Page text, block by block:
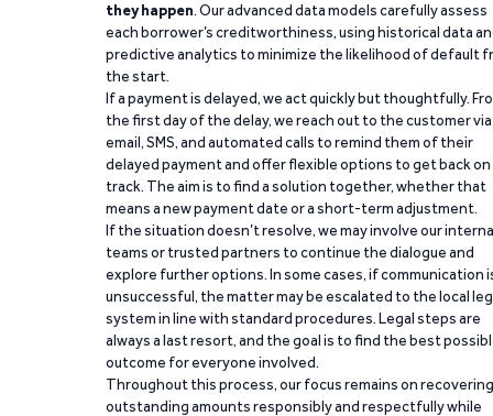
they happen. Our advanced data models carefully assess
each borrower’s creditworthiness, using historical data
predictive analytics to minimize the likelihood of default
the start.
If a payment is delayed, we act quickly but thoughtfully.
the first day of the delay, we reach out to the customer via
email, SMS, and automated calls to remind them of their
delayed payment and offer flexible options to get back on
track. The aim is to find a solution together, whether that
means a new payment date or a short-term adjustment.
If the situation doesn’t resolve, we may involve our
teams or trusted partners to continue the dialogue and
explore further options. In some cases, if communication
unsuccessful, the matter may be escalated to the local
system in line with standard procedures. Legal steps are
always a last resort, and the goal is to find the best
outcome for everyone involved.
Throughout this process, our focus remains on recovering
outstanding amounts responsibly and respectfully while